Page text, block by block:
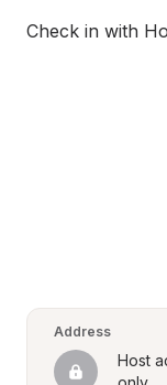
Check in with
Address
Host